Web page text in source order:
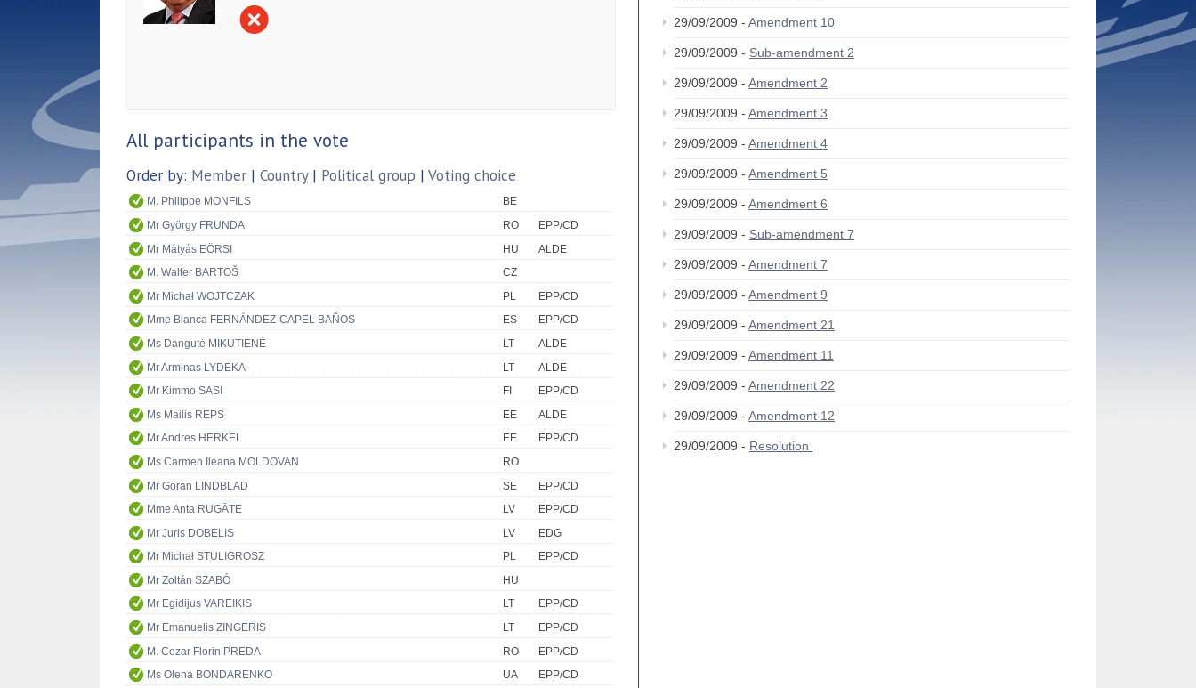
All participants in the vote
Order by: Member | Country| Political group | Voting choice
M. Philippe MONFILS
BE
Mr György FRUNDA
RO
EPP/CD
Mr Mátyás EÖRSI
HU
ALDE
M. Walter BARTOŠ
CZ
Mr Michał WOJTCZAK
PL
EPP/CD
Mme Blanca FERNÁNDEZ-CAPEL BAÑOS
ES
EPP/CD
Ms Dangutė MIKUTIENĖ
LT
ALDE
Mr Arminas LYDEKA
LT
ALDE
Mr Kimmo SASI
FI
EPP/CD
Ms Mailis REPS
EE
ALDE
Mr Andres HERKEL
EE
EPP/CD
Ms Carmen Ileana MOLDOVAN
RO
Mr Göran LINDBLAD
SE
EPP/CD
Mme Anta RUGĀTE
LV
EPP/CD
Mr Juris DOBELIS
LV
EDG
Mr Michał STULIGROSZ
PL
EPP/CD
Mr Zoltán SZABÓ
HU
Mr Egidijus VAREIKIS
LT
EPP/CD
Mr Emanuelis ZINGERIS
LT
EPP/CD
M. Cezar Florin PREDA
RO
EPP/CD
Ms Olena BONDARENKO
UA
EPP/CD
29/09/2009 - Amendment 10
29/09/2009 - Sub-amendment 2
29/09/2009 - Amendment 2
29/09/2009 - Amendment 3
29/09/2009 - Amendment 4
29/09/2009 - Amendment 5
29/09/2009 - Amendment 6
29/09/2009 - Sub-amendment 7
29/09/2009 - Amendment 7
29/09/2009 - Amendment 9
29/09/2009 - Amendment 21
29/09/2009 - Amendment 11
29/09/2009 - Amendment 22
29/09/2009 - Amendment 12
29/09/2009 - Resolution